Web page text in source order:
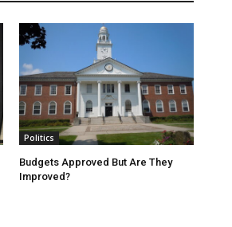
Politics
Budgets Approved But Are They
Improved?